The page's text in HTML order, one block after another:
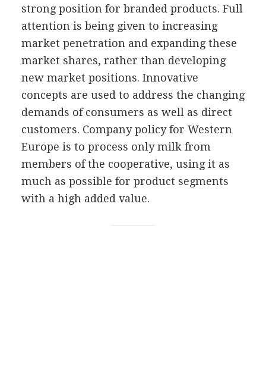
strong position for branded products. Full
attention is being given to increasing
market penetration and expanding these
market shares, rather than developing
new market positions. Innovative
concepts are used to address the changing
demands of consumers as well as direct
customers. Company policy for Western
Europe is to process only milk from
members of the cooperative, using it as
much as possible for product segments
with a high added value.